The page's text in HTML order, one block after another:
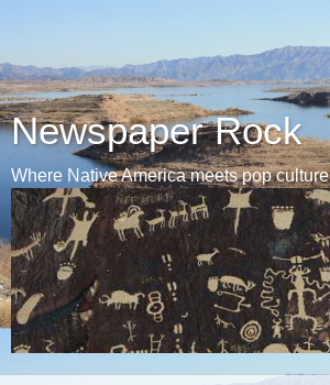
Newspaper Rock
Where Native America meets pop culture